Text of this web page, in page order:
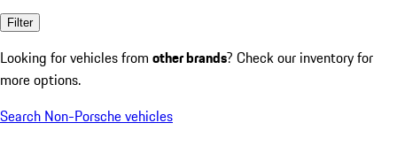
Filter
Looking for vehicles from other brands? Check our inventory for
more options.
Search Non-Porsche vehicles